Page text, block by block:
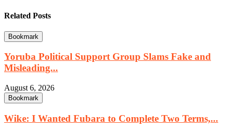
Related Posts
Bookmark
Yoruba Political Support Group Slams Fake and
Misleading...
August 6, 2026
Bookmark
Wike: I Wanted Fubara to Complete Two Terms,...